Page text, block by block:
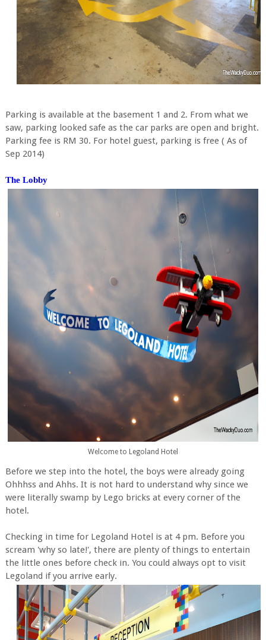
Parking is available at the basement 1 and 2. From what we
saw, parking looked safe as the car parks are open and bright.
Parking fee is RM 30. For hotel guest, parking is free ( As of
Sep 2014)
The Lobby
Welcome to Legoland Hotel
Before we step into the hotel, the boys were already going
Ohhhss and Ahhs. It is not hard to understand why since we
were literally swamp by Lego bricks at every corner of the
hotel.
Checking in time for Legoland Hotel is at 4 pm. Before you
scream 'why so late!', there are plenty of things to entertain
the little ones before check in. You could always opt to visit
Legoland if you arrive early.